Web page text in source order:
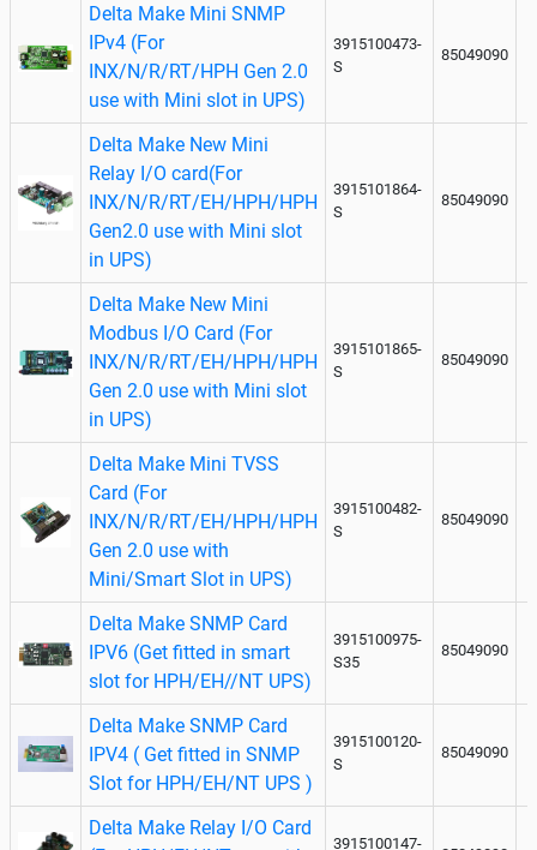
Delta Make Mini SNMP
IPv4 (For
INX/N/R/RT/HPH Gen 2.0
use with Mini slot in UPS)
3915100473-
S
85049090
Delta Make New Mini
Relay I/O card(For
INX/N/R/RT/EH/HPH/HPH
Gen2.0 use with Mini slot
in UPS)
3915101864-
S
85049090
Delta Make New Mini
Modbus I/O Card (For
INX/N/R/RT/EH/HPH/HPH
Gen 2.0 use with Mini slot
in UPS)
3915101865-
S
85049090
Delta Make Mini TVSS
Card (For
INX/N/R/RT/EH/HPH/HPH
Gen 2.0 use with
Mini/Smart Slot in UPS)
3915100482-
S
85049090
Delta Make SNMP Card
IPV6 (Get fitted in smart
slot for HPH/EH//NT UPS)
3915100975-
S35
85049090
Delta Make SNMP Card
IPV4 ( Get fitted in SNMP
Slot for HPH/EH/NT UPS )
3915100120-
S
85049090
Delta Make Relay I/O Card
3915100147-